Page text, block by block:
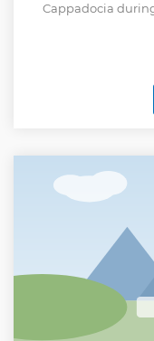
Cappadocia